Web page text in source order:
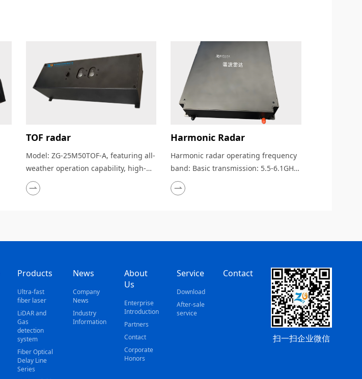
TOF radar
Model: ZG-25M50TOF-A, featuring all-
weather operation capability, high-
precision real-time monitoring, low
cost and easy maintenance, multiple
Harmonic Radar
Harmonic radar operating frequency
band: Basic transmission: 5.5-6.1GHz;
Harmonic detection: 5.8GHz;
Identification accuracy: ±3dBc
Products
Ultra-fast
fiber laser
LiDAR and
Gas
detection
system
Fiber Optical
Delay Line
Series
News
Company
News
Industry
Information
About
Us
Enterprise
Introduction
Partners
Contact
Corporate
Honors
Service
Download
After-sale
service
Contact
扫一扫企业微信